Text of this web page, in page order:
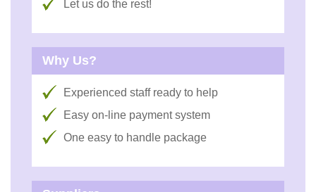
Let us do the rest!
Why Us?
Experienced staff ready to help
Easy on-line payment system
One easy to handle package